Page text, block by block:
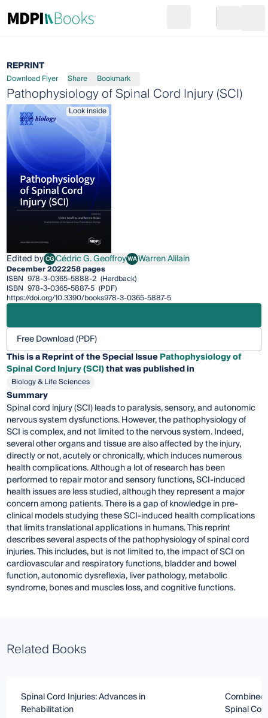
Go to cart
REPRINT
Download Flyer Share Bookmark
Pathophysiology of Spinal Cord Injury (SCI)
Look inside
Edited byCGCédric G. Geoffroy
Cédric G. GeoffroyWAWarren Alilain
Warren Alilain
December 2022258 pages
ISBN 978-3-0365-5888-2 (Hardback)
ISBN 978-3-0365-5887-5 (PDF)
https://doi.org/10.3390/books978-3-0365-5887-5
Free Download (PDF)
This is a Reprint of the Special IssuePathophysiology of
Spinal Cord Injury (SCI)that was published in
Biology & Life Sciences
Summary
Spinal cord injury (SCI) leads to paralysis, sensory, and autonomic
nervous system dysfunctions. However, the pathophysiology of
SCI is complex, and not limited to the nervous system. Indeed,
several other organs and tissue are also affected by the injury,
directly or not, acutely or chronically, which induces numerous
health complications. Although a lot of research has been
performed to repair motor and sensory functions, SCI-induced
health issues are less studied, although they represent a major
concern among patients. There is a gap of knowledge in pre-
clinical models studying these SCI-induced health complications
that limits translational applications in humans. This reprint
describes several aspects of the pathophysiology of spinal cord
injuries. This includes, but is not limited to, the impact of SCI on
cardiovascular and respiratory functions, bladder and bowel
function, autonomic dysreflexia, liver pathology, metabolic
syndrome, bones and muscles loss, and cognitive functions.
Related Books
Spinal Cord Injuries: Advances in
Rehabilitation
Combined
Spinal